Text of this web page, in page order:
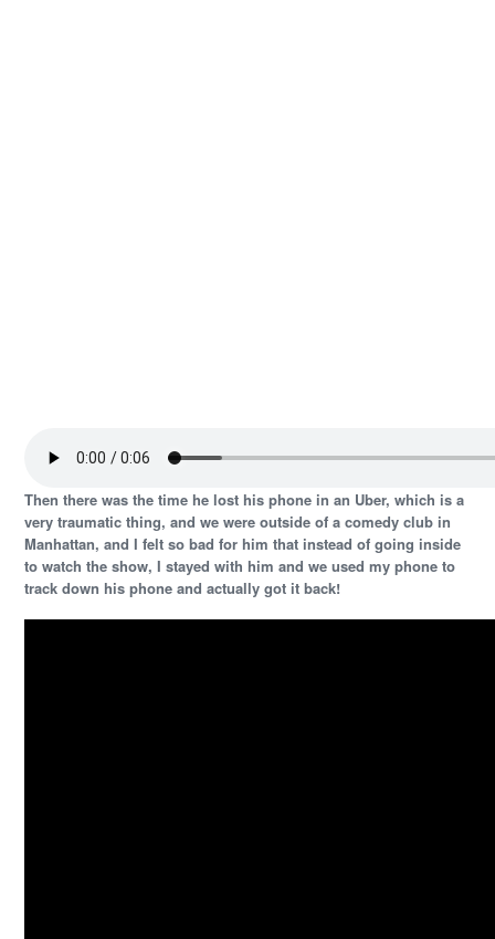
Then there was the time he lost his phone in an Uber, which is a
very traumatic thing, and we were outside of a comedy club in
Manhattan, and I felt so bad for him that instead of going inside
to watch the show, I stayed with him and we used my phone to
track down his phone and actually got it back!